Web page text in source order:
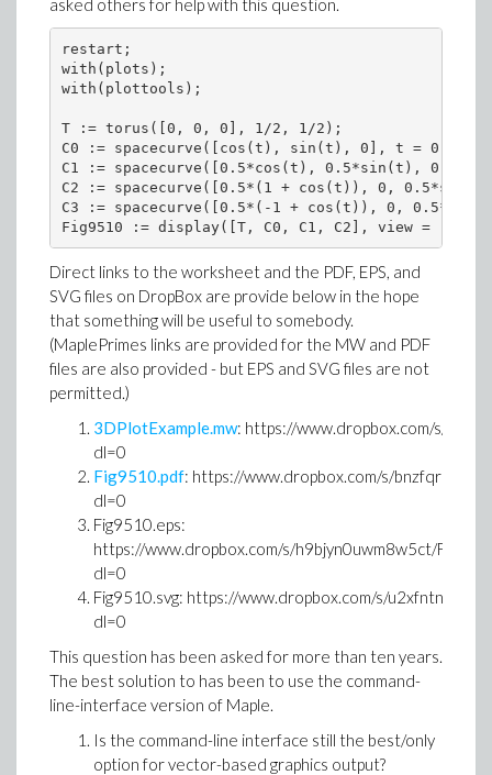
asked others for help with this question.
restart;
with(plots);
with(plottools);
T := torus([0, 0, 0], 1/2, 1/2);
C0 := spacecurve([cos(t), sin(t), 0], t = 0 ..
C1 := spacecurve([0.5*cos(t), 0.5*sin(t),
C2 := spacecurve([0.5*(1 + cos(t)), 0,
C3 := spacecurve([0.5*(-1 + cos(t)), 0,
Fig9510 := display([T, C0, C1, C2], view =
Direct links to the worksheet and the PDF, EPS, and
SVG files on DropBox are provide below in the hope
that something will be useful to somebody.
(MaplePrimes links are provided for the MW and PDF
files are also provided - but EPS and SVG files are not
permitted.)
3DPlotExample.mw: https://www.dropbox.com/s/
dl=0
Fig9510.pdf: https://www.dropbox.com/s/
dl=0
Fig9510.eps:
https://www.dropbox.com/s/h9bjyn0uwm8w5ct/
dl=0
Fig9510.svg: https://www.dropbox.com/s/
dl=0
This question has been asked for more than ten years.
The best solution to has been to use the command-
line-interface version of Maple.
Is the command-line interface still the best/only
option for vector-based graphics output?